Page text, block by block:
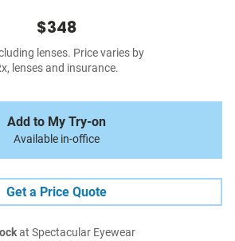
$348
lenses. Price varies by
lenses and insurance.
Add to My Try-on
Available in-office
Get a Price Quote
at Spectacular Eyewear